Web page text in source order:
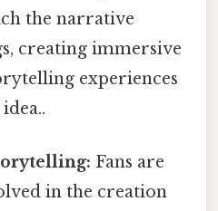
the narrative
creating immersive
experiences
Fans are
in the creation